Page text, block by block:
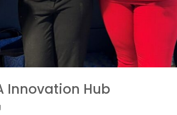
Innovation Hub